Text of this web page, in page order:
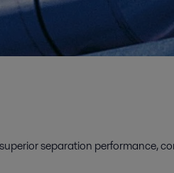
separation performance,